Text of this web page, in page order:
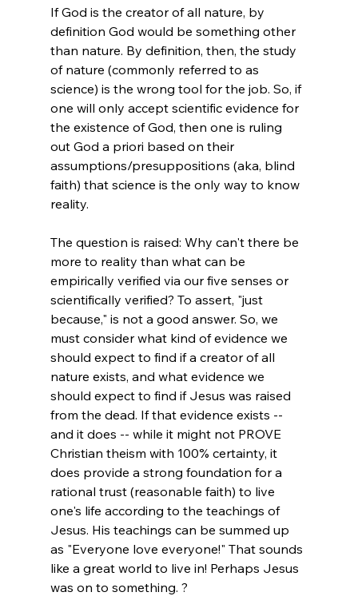
If God is the creator of all nature, by
definition God would be something other
than nature. By definition, then, the study
of nature (commonly referred to as
science) is the wrong tool for the job. So, if
one will only accept scientific evidence for
the existence of God, then one is ruling
out God a priori based on their
assumptions/presuppositions (aka, blind
faith) that science is the only way to know
reality.
The question is raised: Why can't there be
more to reality than what can be
empirically verified via our five senses or
scientifically verified? To assert, "just
because," is not a good answer. So, we
must consider what kind of evidence we
should expect to find if a creator of all
nature exists, and what evidence we
should expect to find if Jesus was raised
from the dead. If that evidence exists --
and it does -- while it might not PROVE
Christian theism with 100% certainty, it
does provide a strong foundation for a
rational trust (reasonable faith) to live
one's life according to the teachings of
Jesus. His teachings can be summed up
as "Everyone love everyone!" That sounds
like a great world to live in! Perhaps Jesus
was on to something. ?